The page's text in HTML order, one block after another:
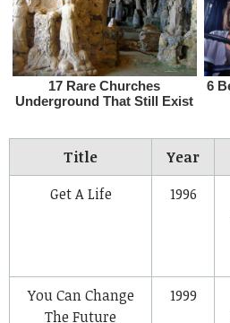
Title Year
Get A Life
1996
You Can Change
The Future
1999